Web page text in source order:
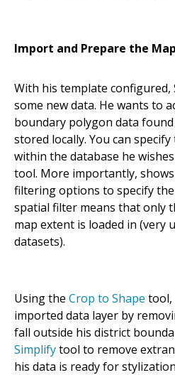
Import and Prepare the
With his template configured,
some new data. He wants to
boundary polygon data
stored locally. You can
within the database he
tool. More importantly,
filtering options to specify
spatial filter means that only
map extent is loaded in (very
datasets).
Using the Crop to Shape tool,
imported data layer by
fall outside his district
Simplifytool to remove
his data is ready for